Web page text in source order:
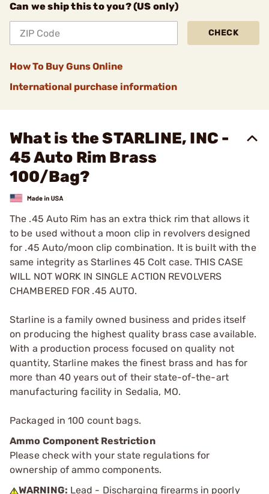
Can we ship this to you? (US only)
CHECK
How To Buy Guns Online
International purchase information
What is the STARLINE, INC -
45 Auto Rim Brass
100/Bag?
The .45 Auto Rim has an extra thick rim that allows it
to be used without a moon clip in revolvers designed
for .45 Auto/moon clip combination. It is built with the
same integrity as Starlines 45 Colt case. THIS CASE
WILL NOT WORK IN SINGLE ACTION REVOLVERS
CHAMBERED FOR .45 AUTO.
Starline is a family owned business and prides itself
on producing the highest quality brass case available.
With a production process focused on quality not
quantity, Starline makes the finest brass and has for
more than 40 years out of their state-of-the-art
manufacturing facility in Sedalia, MO.
Packaged in 100 count bags.
Ammo Component Restriction
Please check with your state regulations for
ownership of ammo components.
WARNING: Lead - Discharging firearms in poorly